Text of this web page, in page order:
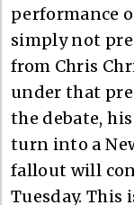
performance
simply not
from Chris
under that
the debate,
turn into a
fallout will
Tuesday.